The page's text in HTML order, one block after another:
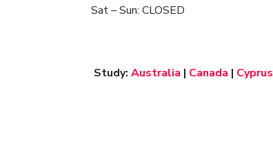
Sat – Sun: CLOSED
Study: Australia | Canada | Cyprus